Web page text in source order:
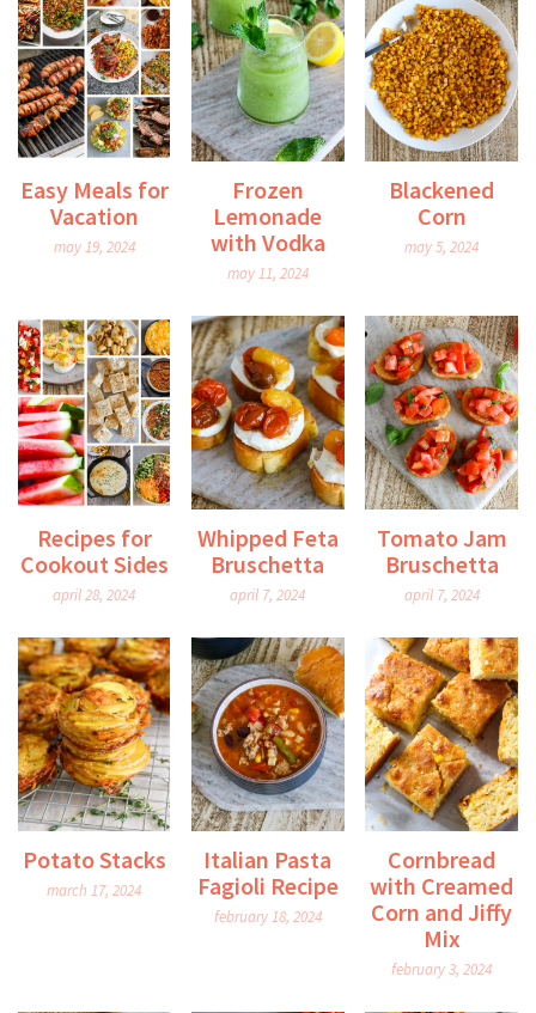
Easy Meals for
Vacation
may 19, 2024
Frozen
Lemonade
with Vodka
may 11, 2024
Blackened
Corn
may 5, 2024
Recipes for
Cookout Sides
april 28, 2024
Whipped Feta
Bruschetta
april 7, 2024
Tomato Jam
Bruschetta
april 7, 2024
Potato Stacks
march 17, 2024
Italian Pasta
Fagioli Recipe
february 18, 2024
Cornbread
with Creamed
Corn and Jiffy
Mix
february 3, 2024